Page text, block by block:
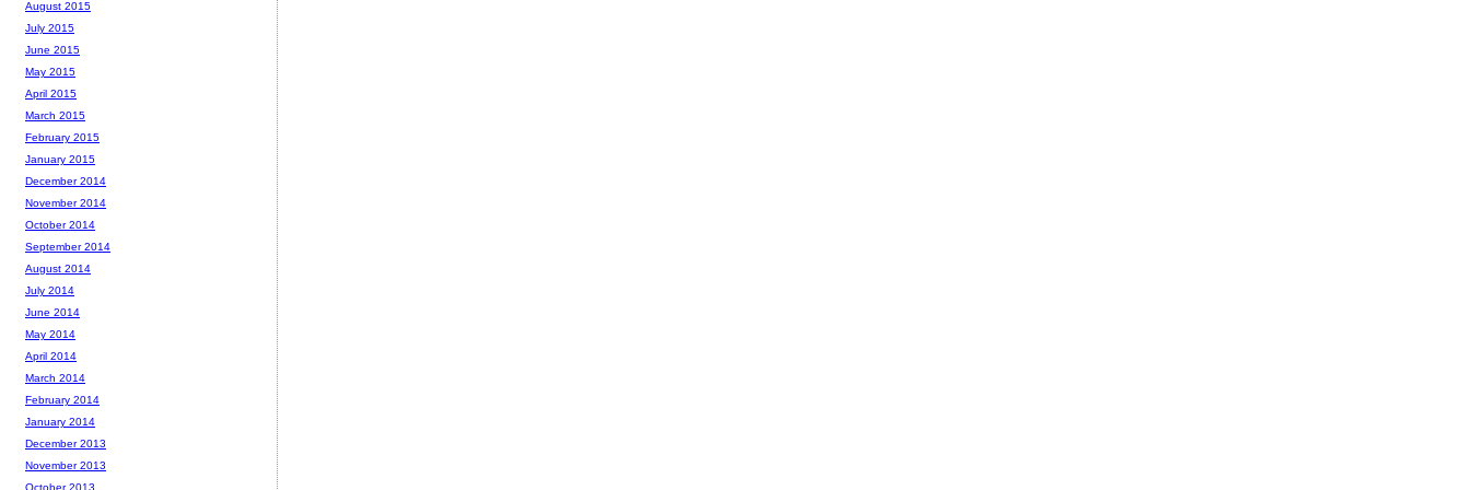
August 2015
July 2015
June 2015
May 2015
April 2015
March 2015
February 2015
January 2015
December 2014
November 2014
October 2014
September 2014
August 2014
July 2014
June 2014
May 2014
April 2014
March 2014
February 2014
January 2014
December 2013
November 2013
October 2013